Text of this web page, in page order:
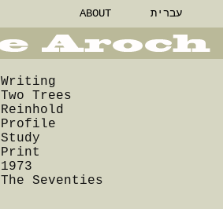
ABOUT עברית
Writing
Two Trees
Reinhold
Profile
Study
Print
1973
The Seventies